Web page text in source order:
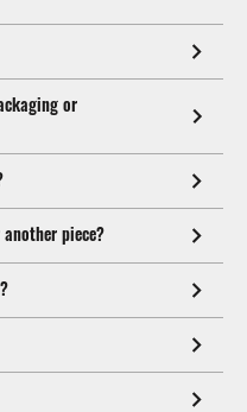
or
piece?